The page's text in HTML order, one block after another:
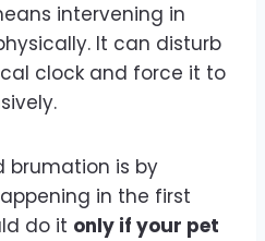
intervening in
It can disturb
clock and force it to
brumation is by
in the first
do it only if your pet